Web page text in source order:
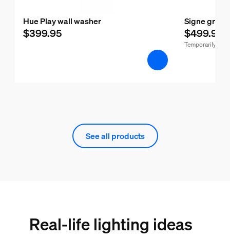
Hue Play wall washer
$399.95
Signe
$499.95
Temporarily out
See all products
Real-life lighting ideas